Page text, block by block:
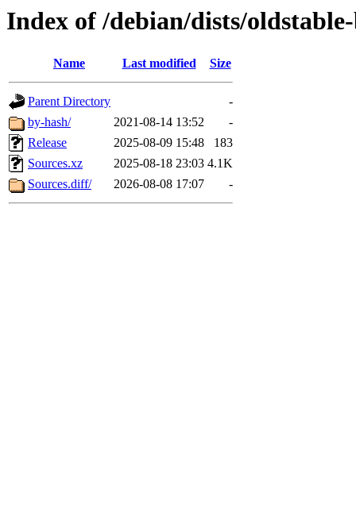
Index of /debian/dists/
Name Last modified Size
Parent Directory
-
by-hash/
2021-08-14 13:52
-
Release
2025-08-09 15:48
183
Sources.xz
2025-08-18 23:03 4.1K
Sources.diff/
2026-08-08 17:07 -